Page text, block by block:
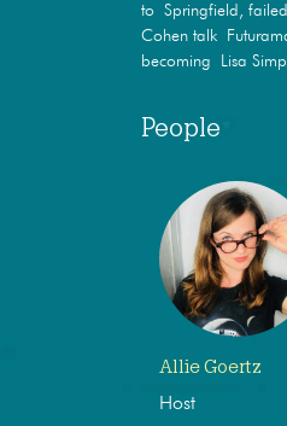
to Springfield, failed
Cohen talk
becoming Lisa
People
Allie Goertz
Host